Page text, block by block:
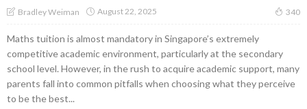
Bradley Weiman August 22, 2025 340
Maths tuition is almost mandatory in Singapore’s extremely
competitive academic environment, particularly at the secondary
school level. However, in the rush to acquire academic support, many
parents fall into common pitfalls when choosing what they perceive
to be the best...